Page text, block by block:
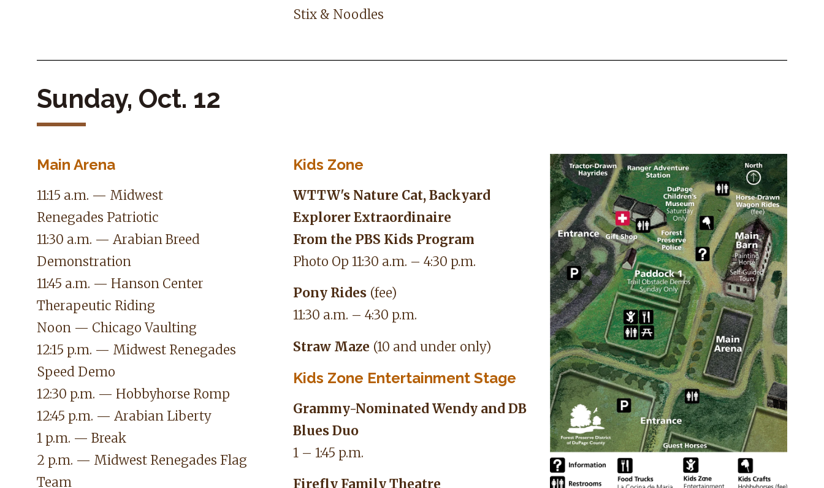
Stix & Noodles
Sunday, Oct. 12
Main Arena
11:15 a.m. — Midwest
Renegades Patriotic
11:30 a.m. — Arabian Breed
Demonstration
11:45 a.m. — Hanson Center
Therapeutic Riding
Noon — Chicago Vaulting
12:15 p.m. — Midwest Renegades
Speed Demo
12:30 p.m. — Hobbyhorse Romp
12:45 p.m. — Arabian Liberty
1 p.m. — Break
2 p.m. — Midwest Renegades Flag
Team
Kids Zone
WTTW's Nature Cat, Backyard
Explorer Extraordinaire
From the PBS Kids Program
Photo Op 11:30 a.m. – 4:30 p.m.
Pony Rides (fee)
11:30 a.m. – 4:30 p.m.
Straw Maze (10 and under only)
Kids Zone Entertainment Stage
Grammy-Nominated Wendy and DB
Blues Duo
1 – 1:45 p.m.
Firefly Family Theatre